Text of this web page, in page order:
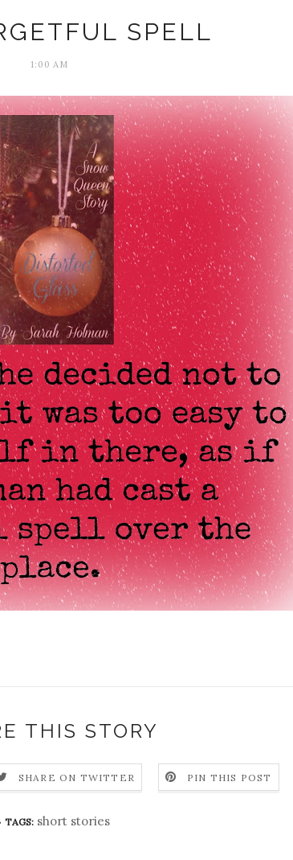
SPELL
1:00 AM
THIS STORY
SHARE ON TWITTER PIN THIS POST
TAGS: short stories